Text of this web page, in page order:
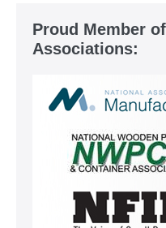
Proud Member
Associations: